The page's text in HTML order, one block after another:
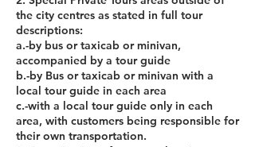
the city centres as stated in full tour
descriptions:
a.-by bus or taxicab or minivan,
accompanied by a tour guide
b.-by Bus or taxicab or minivan with a
local tour guide in each area
c.-with a local tour guide only in each
area, with customers being responsible for
their own transportation.